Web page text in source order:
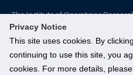
Privacy Notice
This site uses cookies. By
continuing to use this site, you
cookies. For more details,
The Institute of Operations
of NUS’s Smart Nation Research
Innovation 4.0, 3 Research Link,